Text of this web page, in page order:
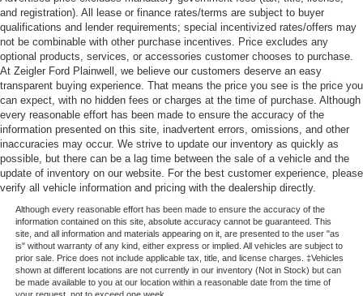
and registration). All lease or finance rates/terms are subject to buyer
qualifications and lender requirements; special incentivized rates/offers may
not be combinable with other purchase incentives. Price excludes any
optional products, services, or accessories customer chooses to purchase.
At Zeigler Ford Plainwell, we believe our customers deserve an easy
transparent buying experience. That means the price you see is the price you
can expect, with no hidden fees or charges at the time of purchase. Although
every reasonable effort has been made to ensure the accuracy of the
information presented on this site, inadvertent errors, omissions, and other
inaccuracies may occur. We strive to update our inventory as quickly as
possible, but there can be a lag time between the sale of a vehicle and the
update of inventory on our website. For the best customer experience, please
verify all vehicle information and pricing with the dealership directly.
Although every reasonable effort has been made to ensure the accuracy of the
information contained on this site, absolute accuracy cannot be guaranteed. This
site, and all information and materials appearing on it, are presented to the user "as
is" without warranty of any kind, either express or implied. All vehicles are subject to
prior sale. Price does not include applicable tax, title, and license charges. ‡Vehicles
shown at different locations are not currently in our inventory (Not in Stock) but can
be made available to you at our location within a reasonable date from the time of